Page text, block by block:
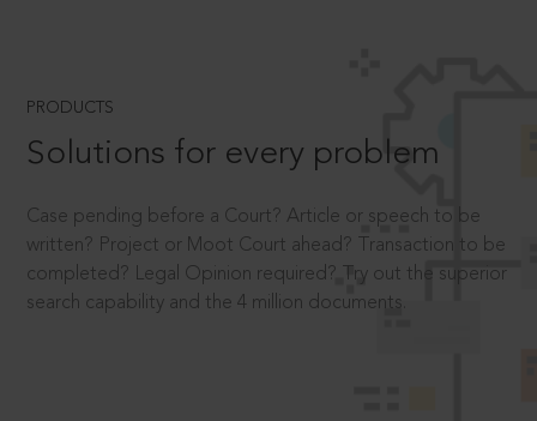
PRODUCTS
Solutions for every problem
Case pending before a Court? Article or speech to be
written? Project or Moot Court ahead? Transaction to be
completed? Legal Opinion required? Try out the superior
search capability and the 4 million documents.